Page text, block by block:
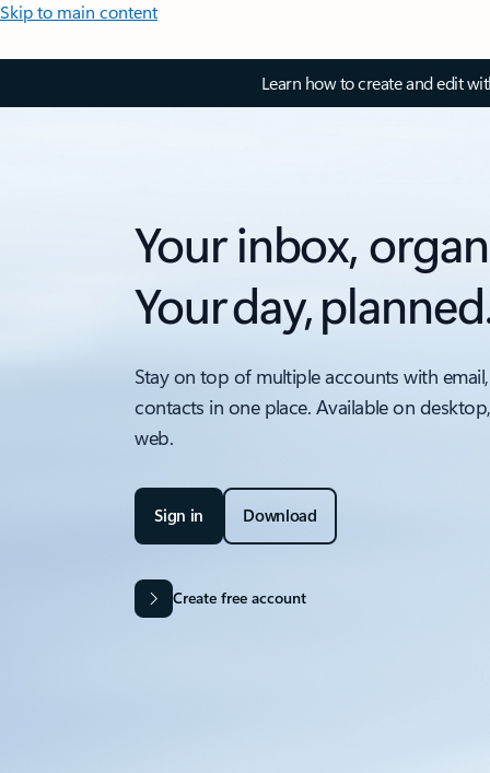
Skip to main content
Learn how to create and edit
Your inbox,
Your day,
Stay on top of multiple accounts with
contacts in one place. Available on
web.
Sign in Download
Create free account